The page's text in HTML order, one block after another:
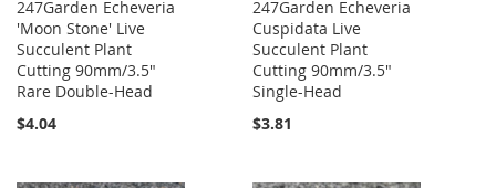
247Garden Echeveria
'Moon Stone' Live
Succulent Plant
Cutting 90mm/3.5"
Rare Double-Head
$4.04
247Garden Echeveria
Cuspidata Live
Succulent Plant
Cutting 90mm/3.5"
Single-Head
$3.81